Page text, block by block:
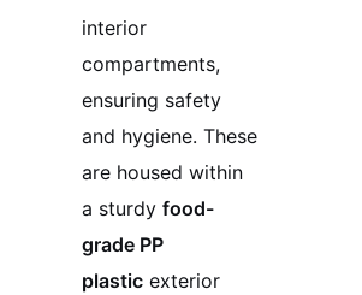
interior
compartments,
ensuring safety
and hygiene. These
are housed within
a sturdy food-
grade PP
plasticexterior